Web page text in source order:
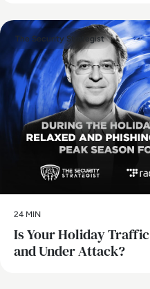
The Security Strategist
24 MIN
Is Your Holiday
and Under Attack?